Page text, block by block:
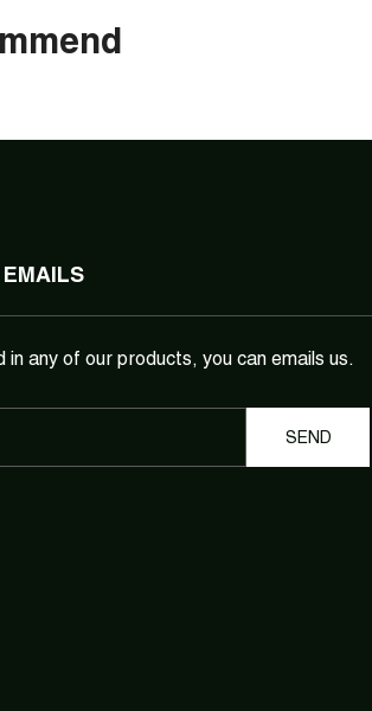
any of our products, you can emails us.